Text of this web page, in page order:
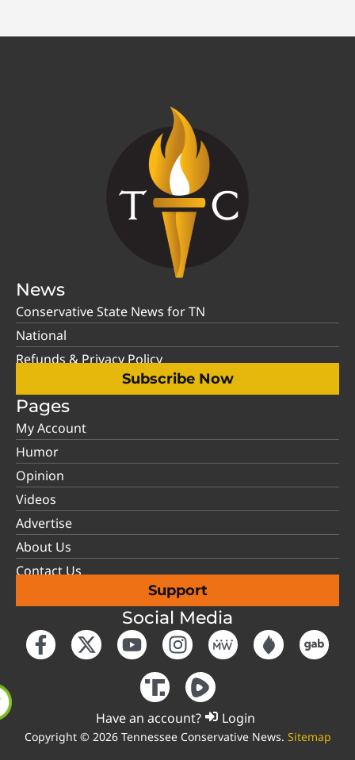
News
Conservative State News for TN
National
Refunds & Privacy Policy
Subscribe Now
Pages
My Account
Humor
Opinion
Videos
Advertise
About Us
Contact Us
Support
Social Media
Have an account? Login
Copyright © 2026 Tennessee Conservative News. Sitemap